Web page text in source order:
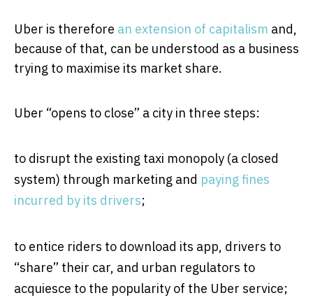
Uber is therefore an extension of capitalism and,
because of that, can be understood as a business
trying to maximise its market share.
Uber “opens to close” a city in three steps:
to disrupt the existing taxi monopoly (a closed
system) through marketing and paying fines
incurred by its drivers;
to entice riders to download its app, drivers to
“share” their car, and urban regulators to
acquiesce to the popularity of the Uber service;